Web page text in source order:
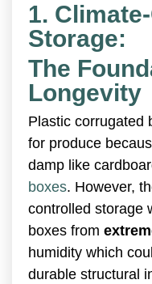
1.
Storage:
The
Longevity
Plastic corrugated
for produce
damp like
boxes. However,
controlled storage
boxes from
humidity which
durable structural